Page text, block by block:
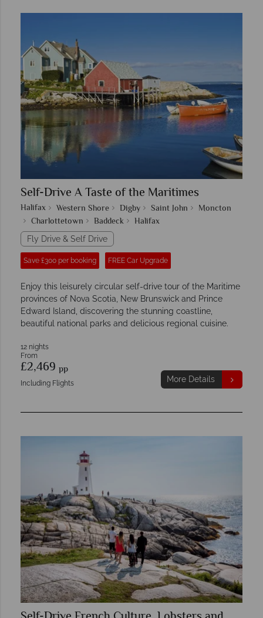
Self-Drive A Taste of the Maritimes
Halifax Western Shore Digby Saint John
Moncton
Charlottetown
Baddeck Halifax
Fly Drive & Self Drive
Save £300 per booking FREE Car Upgrade
Enjoy this leisurely circular self-drive tour of the Maritime
provinces of Nova Scotia, New Brunswick and Prince
Edward Island, discovering the stunning coastline,
beautiful national parks and delicious regional cuisine.
12 nights
From
£2,469 pp
Including Flights More Details